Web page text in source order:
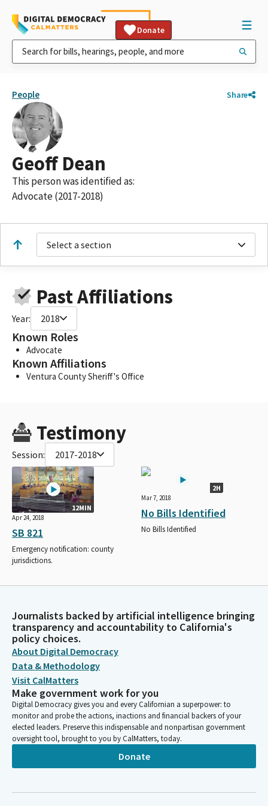
Donate
People Share
Geoff Dean
This person was identified as:
Advocate (2017-2018)
Select a section
Past Affiliations
Year: 2018
Known Roles
Advocate
Known Affiliations
Ventura County Sheriff's Office
Testimony
Session: 2017-2018
12MIN
Apr 24, 2018
SB 821
Emergency notification: county
jurisdictions.
2H
Mar 7, 2018
No Bills Identified
No Bills Identified
Journalists backed by artificial intelligence bringing
transparency and accountability to California's
policy choices.
About Digital Democracy
Data & Methodology
Visit CalMatters
Make government work for you
Digital Democracy gives you and every Californian a superpower: to
monitor and probe the actions, inactions and financial backers of your
elected leaders. Preserve this indispensable and nonpartisan government
oversight tool, brought to you by CalMatters, today.
Donate